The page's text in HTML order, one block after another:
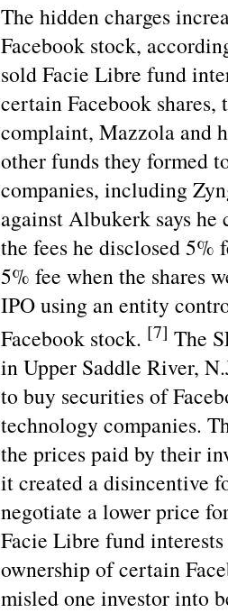
The hidden charges
Facebook stock,
sold Facie Libre fund
certain Facebook shares,
complaint, Mazzola and
other funds they formed
companies, including
against Albukerk says he
the fees he disclosed
5% fee when the shares
IPO using an entity
Facebook stock. [7] The
in Upper Saddle River,
to buy securities of
technology companies.
the prices paid by their
it created a disincentive
negotiate a lower price
Facie Libre fund
ownership of certain
misled one investor into